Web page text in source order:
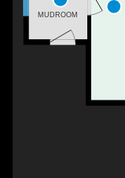
MUDROOM